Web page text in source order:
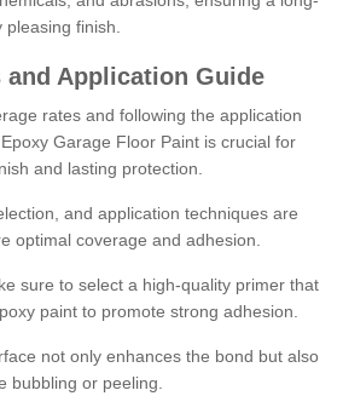
pleasing finish.
and Application Guide
rates and following the application
Garage Floor Paint is crucial for
and lasting protection.
and application techniques are
optimal coverage and adhesion.
sure to select a high-quality primer that
paint to promote strong adhesion.
not only enhances the bond but also
bubbling or peeling.